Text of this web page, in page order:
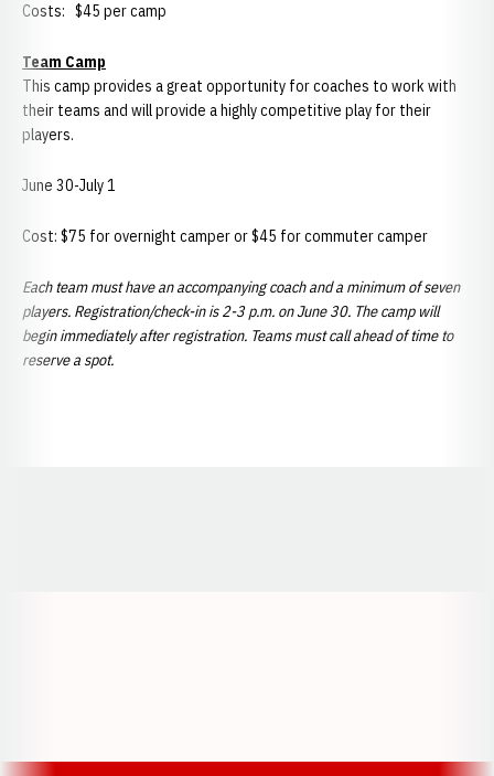
Costs: $45 per camp
Team Camp
This camp provides a great opportunity for coaches to work with
their teams and will provide a highly competitive play for their
players.
June 30-July 1
Cost: $75 for overnight camper or $45 for commuter camper
Each team must have an accompanying coach and a minimum of seven
players. Registration/check-in is 2-3 p.m. on June 30. The camp will
begin immediately after registration. Teams must call ahead of time to
reserve a spot.